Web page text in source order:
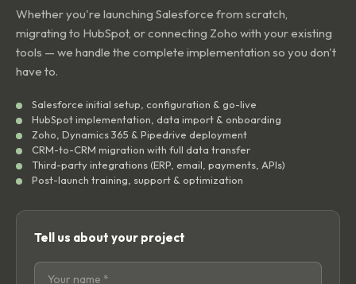
Whether you're launching Salesforce from scratch,
migrating to HubSpot, or connecting Zoho with your existing
tools — we handle the complete implementation so you don't
have to.
Salesforce initial setup, configuration & go-live
HubSpot implementation, data import & onboarding
Zoho, Dynamics 365 & Pipedrive deployment
CRM-to-CRM migration with full data transfer
Third-party integrations (ERP, email, payments, APIs)
Post-launch training, support & optimization
Tell us about your project